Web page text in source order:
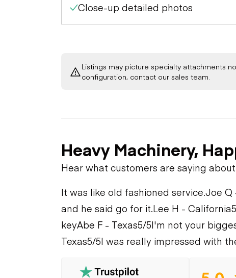
Close-up detailed photos
Listings may picture specialty attachments
configuration, contact our sales team.
Heavy Machinery,
Hear what customers are saying
It was like old fashioned service.Joe Q
and he said go for it.Lee H - California
keyAbe F - Texas5/5I'm not your
Texas5/5I was really impressed with